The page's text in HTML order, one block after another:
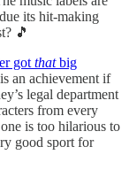
its hit-making
🎵
got thatbig
is an achievement if
legal department
from every
is too hilarious to
good sport for